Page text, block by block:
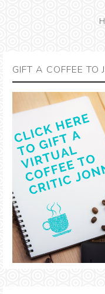
GIFT A COFFEE TO